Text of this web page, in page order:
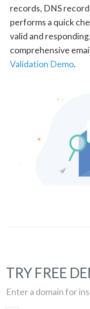
records, DNS
performs a quick
valid and
comprehensive
Validation Demo.
TRY FREE
Enter a domain for